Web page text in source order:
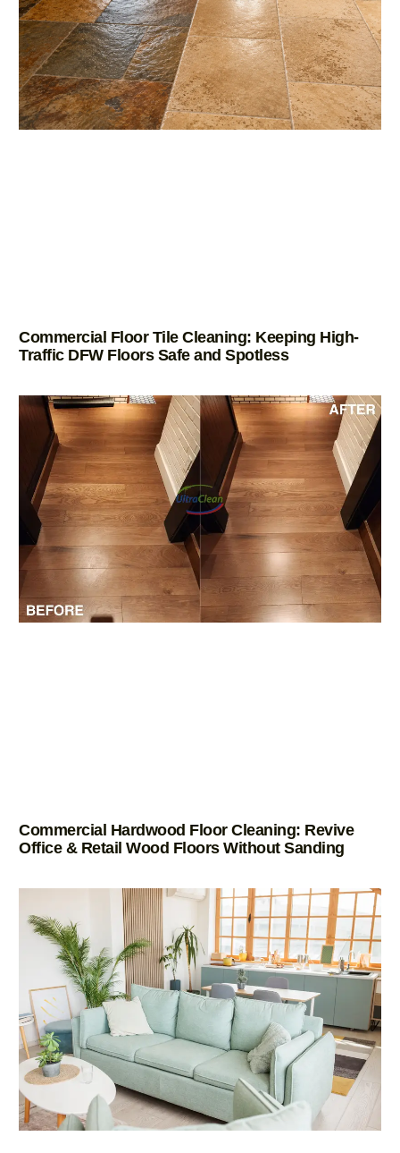
Commercial Floor Tile Cleaning: Keeping High-
Traffic DFW Floors Safe and Spotless
Commercial Hardwood Floor Cleaning: Revive
Office & Retail Wood Floors Without Sanding